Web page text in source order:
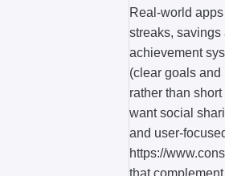
Real-world
streaks, savings
achievement
(clear goals
rather than
want social
and user-
https://